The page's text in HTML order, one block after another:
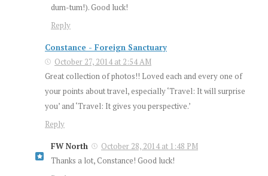
dum-tum!). Good luck!
Reply
Constance - Foreign Sanctuary
October 27, 2014 at 2:54 AM
Great collection of photos!! Loved each and every one of
your points about travel, especially ‘Travel: It will surprise
you’ and ‘Travel: It gives you perspective.’
Reply
FW North
October 28, 2014 at 1:48 PM
Thanks a lot, Constance! Good luck!